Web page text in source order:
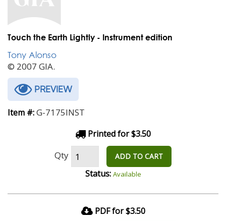
Touch the Earth Lightly - Instrument edition
Tony Alonso
© 2007 GIA.
PREVIEW
Item #:G-7175INST
Printed for $3.50
Qty ADD TO CART
Status: Available
PDF for $3.50